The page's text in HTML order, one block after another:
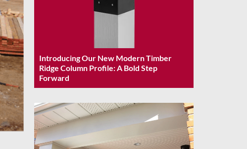
Introducing Our New Modern Timber
Ridge Column Profile: A Bold Step
Forward